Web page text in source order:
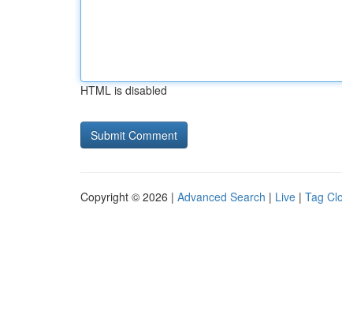
HTML is disabled
Copyright © 2026 | Advanced Search | Live | Tag